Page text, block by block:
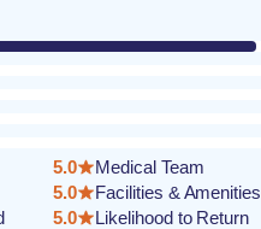
5.0
Medical Team
5.0
Facilities & Amenities
5.0
Likelihood to Return